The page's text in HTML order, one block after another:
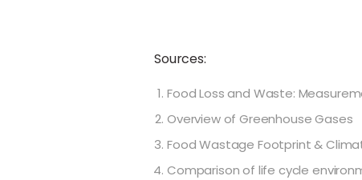
Sources:
Food Loss and Waste:
Overview of Greenhouse Gases
Food Wastage Footprint &
Comparison of life cycle